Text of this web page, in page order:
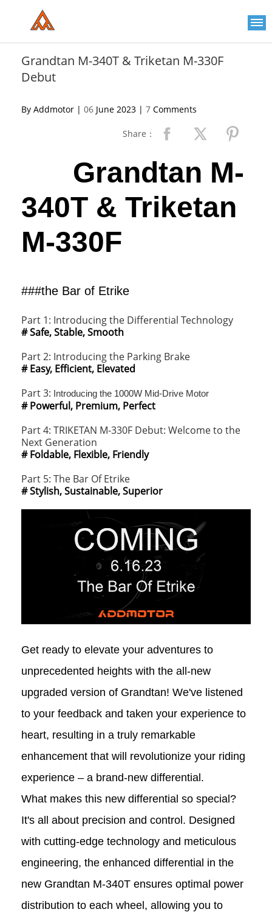
includes
accessibility
system.
Grandtan M-340T & Triketan M-330F
Debut
By Addmotor | 06 June 2023 | 7 Comments
Share：
Grandtan M-
340T & Triketan
M-330F
###the Bar of Etrike
Part 1: Introducing the Differential Technology
# Safe, Stable, Smooth
Part 2: Introducing the Parking Brake
# Easy, Efficient, Elevated
Part 3:
Introducing the 1000W Mid-Drive Motor
# Powerful, Premium, Perfect
Part 4: TRIKETAN M-330F Debut: Welcome to the
Next Generation
# Foldable, Flexible, Friendly
Part 5: The Bar Of Etrike
# Stylish, Sustainable, Superior
Get ready to elevate your adventures to
unprecedented heights with the all-new
upgraded version of Grandtan! We've listened
to your feedback and taken your experience to
heart, resulting in a truly remarkable
enhancement that will revolutionize your riding
experience – a brand-new differential.
What makes this new differential so special?
It's all about precision and control. Designed
with cutting-edge technology and meticulous
engineering, the enhanced differential in the
new Grandtan M-340T ensures optimal power
distribution to each wheel, allowing you to